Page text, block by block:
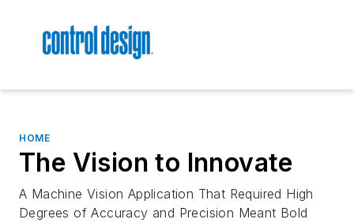
HOME
The Vision to Innovate
A Machine Vision Application That Required High
Degrees of Accuracy and Precision Meant Bold